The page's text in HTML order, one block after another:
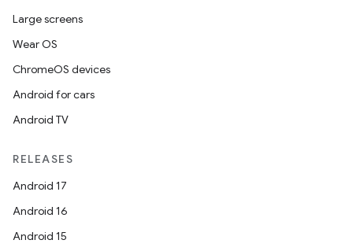
Large screens
Wear OS
ChromeOS devices
Android for cars
Android TV
RELEASES
Android 17
Android 16
Android 15